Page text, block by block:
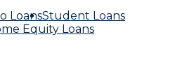
LoansStudent Loans
Equity Loans